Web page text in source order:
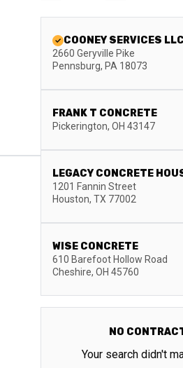
COONEY SERVICES LLC
2660 Geryville Pike
Pennsburg, PA 18073
FRANK T CONCRETE
Pickerington, OH 43147
LEGACY CONCRETE
1201 Fannin Street
Houston, TX 77002
WISE CONCRETE
610 Barefoot Hollow Road
Cheshire, OH 45760
NO
Your search didn't